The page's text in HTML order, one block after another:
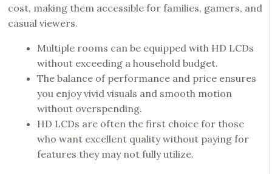
cost, making them accessible for families, gamers, and
casual viewers.
Multiple rooms can be equipped with HD LCDs
without exceeding a household budget.
The balance of performance and price ensures
you enjoy vivid visuals and smooth motion
without overspending.
HD LCDs are often the first choice for those
who want excellent quality without paying for
features they may not fully utilize.